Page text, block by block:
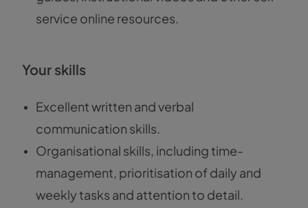
service online resources.
Your skills
Excellent written and verbal
communication skills.
Organisational skills, including time-
management, prioritisation of daily and
weekly tasks and attention to detail.